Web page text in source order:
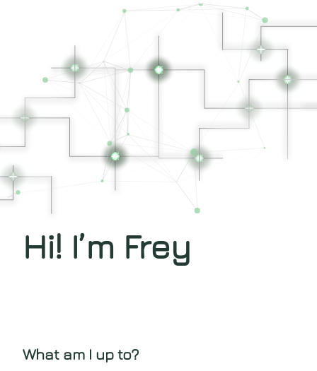
Hi! I’m Frey
What am I up to?